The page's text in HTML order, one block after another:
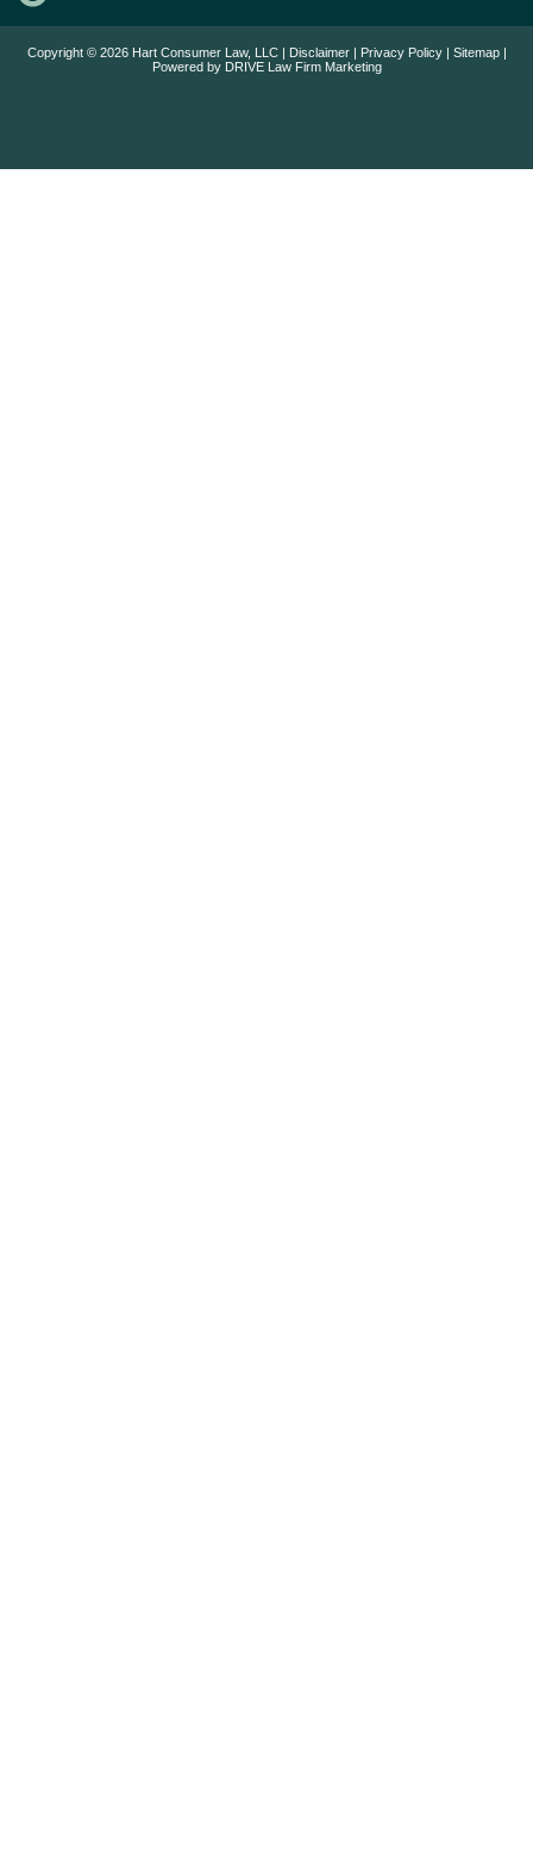
Copyright © 2026 Hart Consumer Law, LLC | Disclaimer| Privacy Policy| Sitemap|
Powered by DRIVE Law Firm Marketing